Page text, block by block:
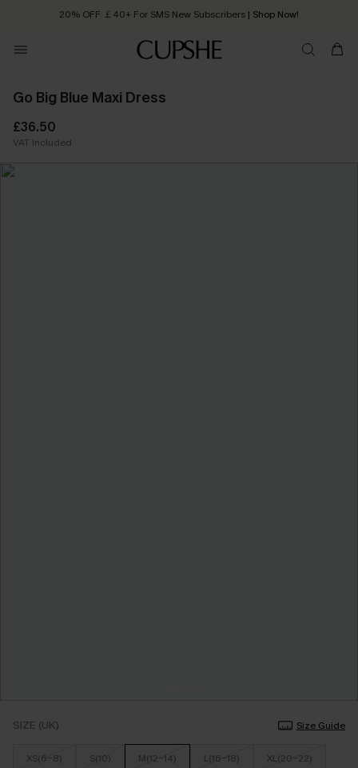
20% OFF ￡40+ For SMS New Subscribers | Shop Now!
Order today, receive in 2 - 3 working days
Go Big Blue Maxi Dress
£36.50
VAT Included
SIZE (UK) Size Guide
XS(6-8) S(10) M(12-14) L(16-18) XL(20-22)